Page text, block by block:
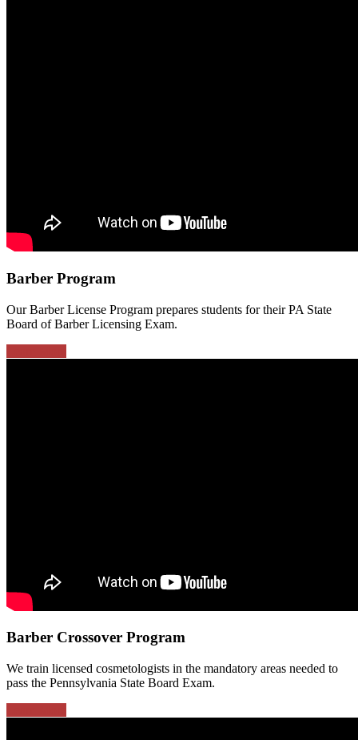
Barber Program
Our Barber License Program prepares students for their PA State
Board of Barber Licensing Exam.
Barber Crossover Program
We train licensed cosmetologists in the mandatory areas needed to
pass the Pennsylvania State Board Exam.